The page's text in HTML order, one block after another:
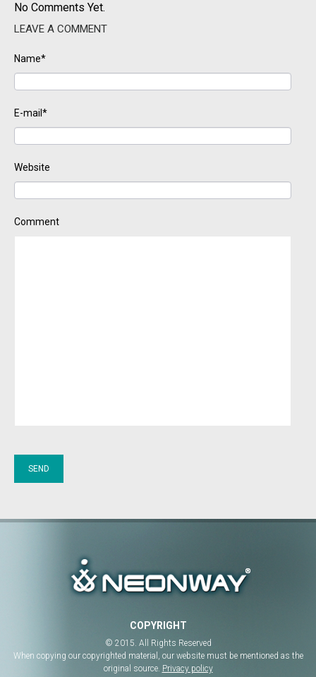
No Comments Yet.
LEAVE A COMMENT
Name*
E-mail*
Website
Comment
COPYRIGHT
© 2015. All Rights Reserved
When copying our copyrighted material, our website must be mentioned as the
original source. Privacy policy